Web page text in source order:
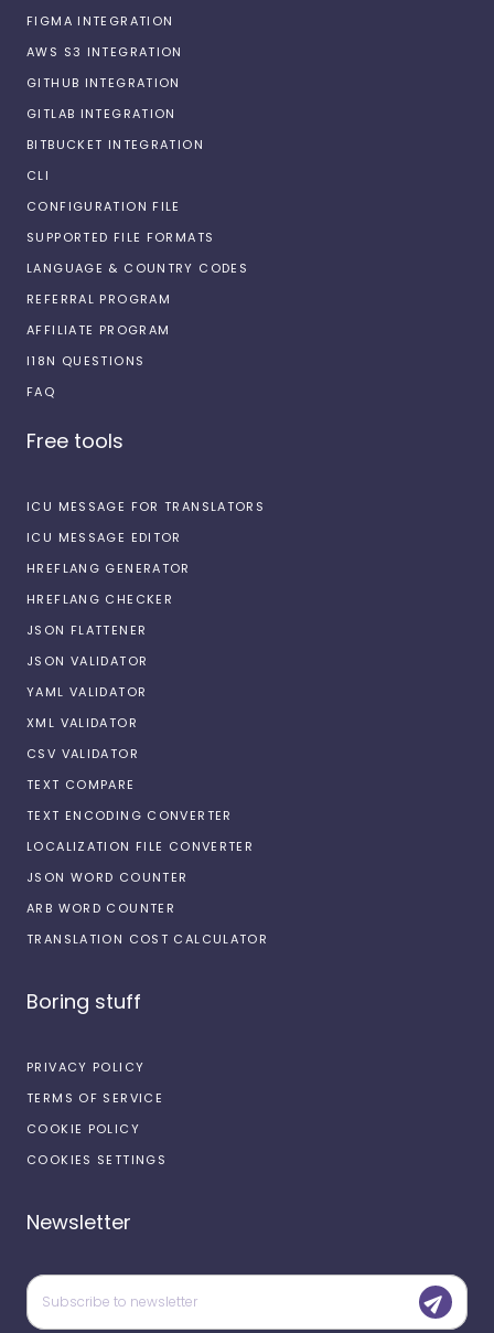
FIGMA INTEGRATION
AWS S3 INTEGRATION
GITHUB INTEGRATION
GITLAB INTEGRATION
BITBUCKET INTEGRATION
CLI
CONFIGURATION FILE
SUPPORTED FILE FORMATS
LANGUAGE & COUNTRY CODES
REFERRAL PROGRAM
AFFILIATE PROGRAM
I18N QUESTIONS
FAQ
Free tools
ICU MESSAGE FOR TRANSLATORS
ICU MESSAGE EDITOR
HREFLANG GENERATOR
HREFLANG CHECKER
JSON FLATTENER
JSON VALIDATOR
YAML VALIDATOR
XML VALIDATOR
CSV VALIDATOR
TEXT COMPARE
TEXT ENCODING CONVERTER
LOCALIZATION FILE CONVERTER
JSON WORD COUNTER
ARB WORD COUNTER
TRANSLATION COST CALCULATOR
Boring stuff
PRIVACY POLICY
TERMS OF SERVICE
COOKIE POLICY
COOKIES SETTINGS
Newsletter